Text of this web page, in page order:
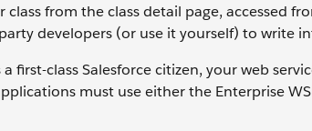
from the class detail page, accessed
developers (or use it yourself) to write
first-class Salesforce citizen, your web
must use either the Enterprise